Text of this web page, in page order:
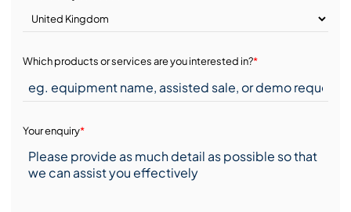
Which products or services are you interested in?*
Your enquiry*